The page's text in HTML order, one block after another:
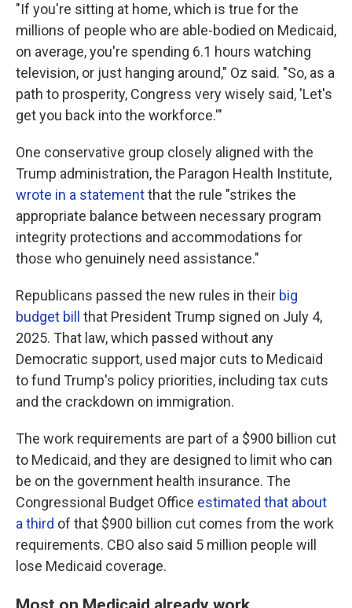
"If you're sitting at home, which is true for the
millions of people who are able-bodied on Medicaid,
on average, you're spending 6.1 hours watching
television, or just hanging around," Oz said. "So, as a
path to prosperity, Congress very wisely said, 'Let's
get you back into the workforce.'"
One conservative group closely aligned with the
Trump administration, the Paragon Health Institute,
wrote in a statementthat the rule "strikes the
appropriate balance between necessary program
integrity protections and accommodations for
those who genuinely need assistance."
Republicans passed the new rules in their big
budget bill
that President Trump signed on July 4,
2025. That law, which passed without any
Democratic support, used major cuts to Medicaid
to fund Trump's policy priorities, including tax cuts
and the crackdown on immigration.
The work requirements are part of a $900 billion cut
to Medicaid, and they are designed to limit who can
be on the government health insurance. The
Congressional Budget Office estimated that about
a third of that $900 billion cut comes from the work
requirements. CBO also said 5 million people will
lose Medicaid coverage.